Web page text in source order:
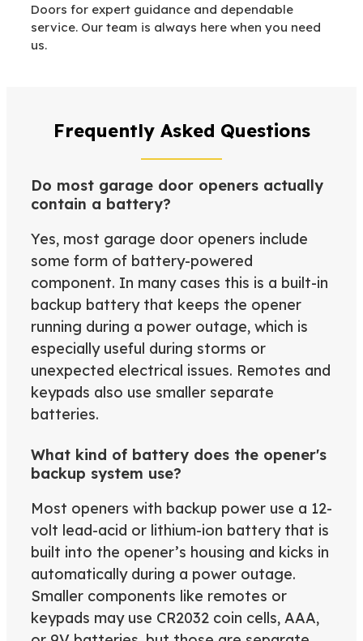
Doors for expert guidance and dependable
service. Our team is always here when you need
us.
Frequently Asked Questions
Do most garage door openers actually
contain a battery?
Yes, most garage door openers include
some form of battery-powered
component. In many cases this is a built-in
backup battery that keeps the opener
running during a power outage, which is
especially useful during storms or
unexpected electrical issues. Remotes and
keypads also use smaller separate
batteries.
What kind of battery does the opener's
backup system use?
Most openers with backup power use a 12-
volt lead-acid or lithium-ion battery that is
built into the opener’s housing and kicks in
automatically during a power outage.
Smaller components like remotes or
keypads may use CR2032 coin cells, AAA,